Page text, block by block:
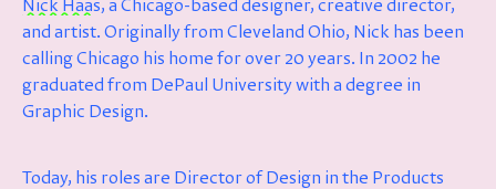
Nick Haas, a Chicago-based designer, creative director,
and artist. Originally from Cleveland Ohio, Nick has been
calling Chicago his home for over 20 years. In 2002 he
graduated from DePaul University with a degree in
Graphic Design.
Today, his roles are Director of Design in the Products